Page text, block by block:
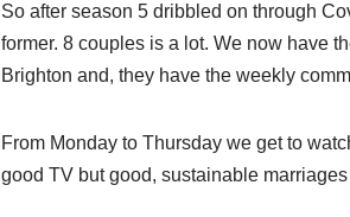
So after season 5 dribbled on through
former. 8 couples is a lot. We now have
Brighton and, they have the weekly
From Monday to Thursday we get to
good TV but good, sustainable